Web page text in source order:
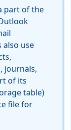
part of the
also use
journals,
of its
table)
file for